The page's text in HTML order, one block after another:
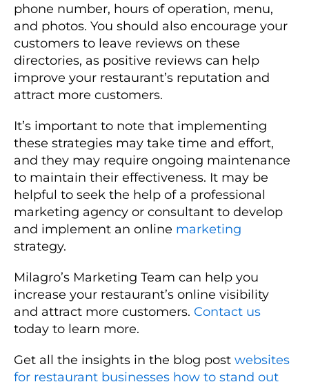
phone number, hours of operation, menu,
and photos. You should also encourage your
customers to leave reviews on these
directories, as positive reviews can help
improve your restaurant’s reputation and
attract more customers.
It’s important to note that implementing
these strategies may take time and effort,
and they may require ongoing maintenance
to maintain their effectiveness. It may be
helpful to seek the help of a professional
marketing agency or consultant to develop
and implement an online marketing
strategy.
Milagro’s Marketing Team can help you
increase your restaurant’s online visibility
and attract more customers. Contact us
today to learn more.
Get all the insights in the blog post websites
for restaurant businesses how to stand out